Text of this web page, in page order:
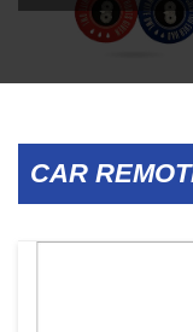
CAR